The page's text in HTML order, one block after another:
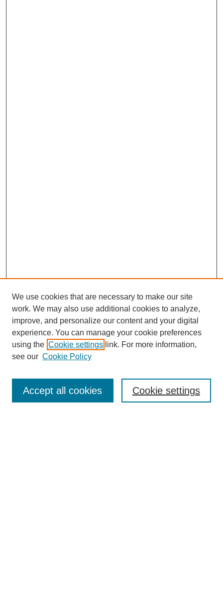
Browse
We use cookies that are necessary to make our site
work. We may also use additional cookies to analyze,
improve, and personalize our content and your digital
experience. You can manage your cookie preferences
using the Cookie settings link. For more information,
see our Cookie Policy
Cookie settings
Accept all cookies